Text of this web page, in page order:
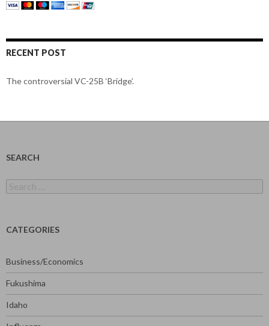
RECENT POST
The controversial VC-25B ‘Bridge’.
SEARCH
for:
CATEGORIES
Business/Economics
Fukushima
Idaho